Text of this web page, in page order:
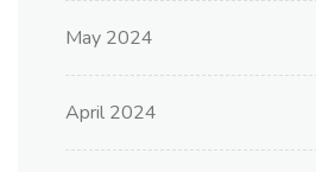
May 2024
April 2024